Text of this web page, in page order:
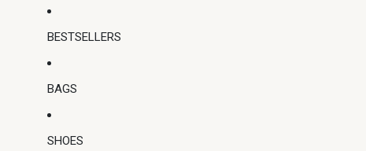
BESTSELLERS
BAGS
SHOES